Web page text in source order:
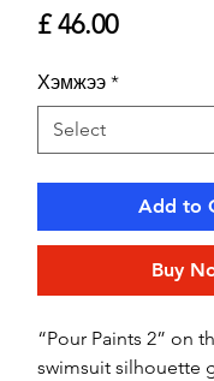
£ 46.00Price
Хэмжээ *
Add to
Buy
“Pour Paints 2” on
swimsuit silhouette